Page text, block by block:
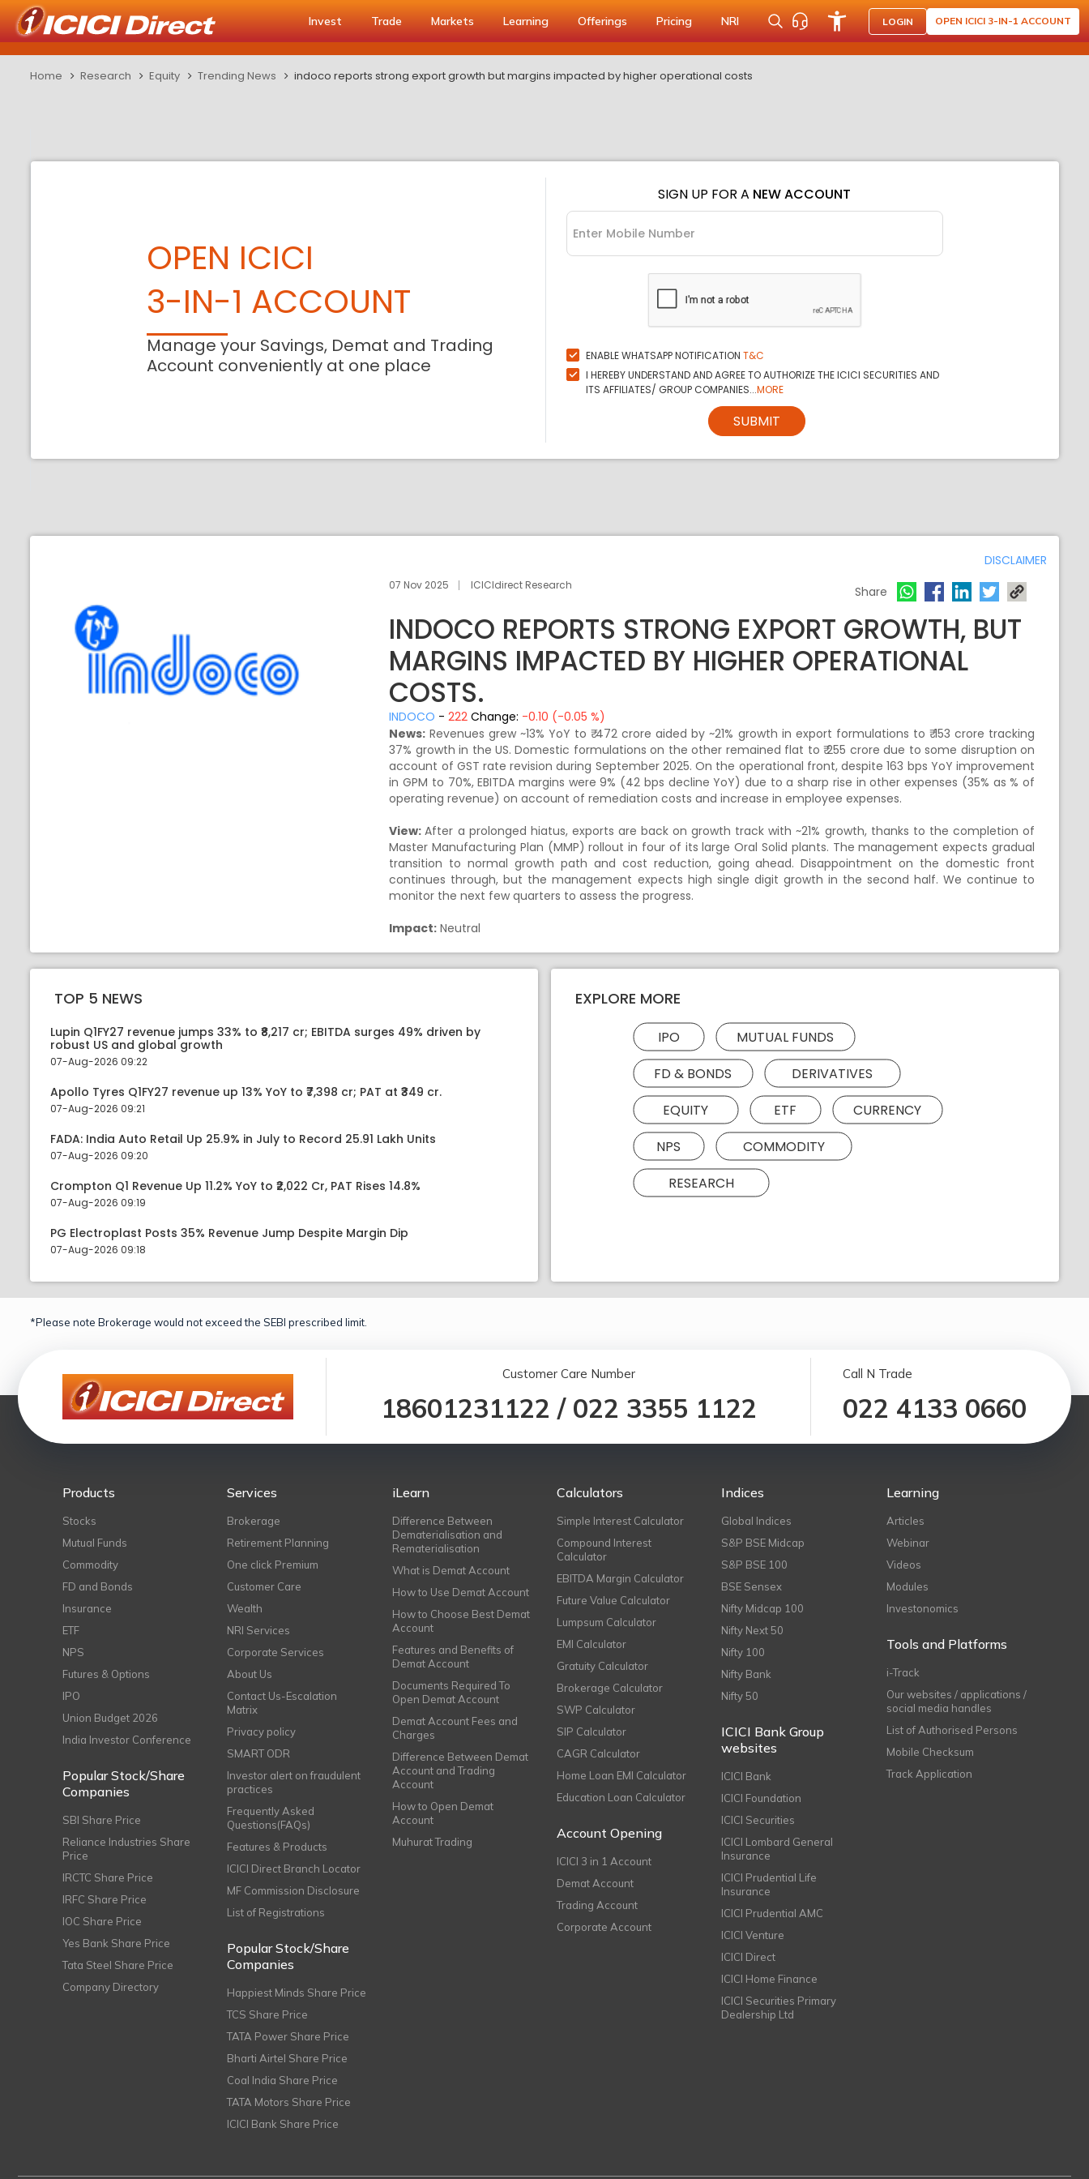
Invest Trade Markets Learning Offerings Pricing NRI LOGIN OPEN ICICI 3-IN-1 ACCOUNT
Home Research Equity Trending News indoco reports strong export growth but margins impacted by higher operational costs
OPEN ICICI
3-IN-1 ACCOUNT
Manage your Savings, Demat and Trading
Account conveniently at one place
SIGN UP FOR A NEW ACCOUNT
ENABLE WHATSAPP NOTIFICATION T&C
I HEREBY UNDERSTAND AND AGREE TO AUTHORIZE THE ICICI SECURITIES AND
ITS AFFILIATES/ GROUP COMPANIES...MORE
SUBMIT
DISCLAIMER
07 Nov 2025 ICICIdirect Research Share
INDOCO REPORTS STRONG EXPORT GROWTH, BUT
MARGINS IMPACTED BY HIGHER OPERATIONAL
COSTS.
INDOCO -222 Change: -0.10 (-0.05 %)
News: Revenues grew ~13% YoY to ₹ 472 crore aided by ~21% growth in export formulations to ₹ 153 crore tracking
37% growth in the US. Domestic formulations on the other remained flat to ₹ 255 crore due to some disruption on
account of GST rate revision during September 2025. On the operational front, despite 163 bps YoY improvement
in GPM to 70%, EBITDA margins were 9% (42 bps decline YoY) due to a sharp rise in other expenses (35% as % of
operating revenue) on account of remediation costs and increase in employee expenses.
View:After a prolonged hiatus, exports are back on growth track with ~21% growth, thanks to the completion of
Master Manufacturing Plan (MMP) rollout in four of its large Oral Solid plants. The management expects gradual
transition to normal growth path and cost reduction, going ahead. Disappointment on the domestic front
continues through, but the management expects high single digit growth in the second half. We continue to
monitor the next few quarters to assess the progress.
Impact: Neutral
TOP 5 NEWS
Lupin Q1FY27 revenue jumps 33% to ₹8,217 cr; EBITDA surges 49% driven by
robust US and global growth
07-Aug-2026 09:22
Apollo Tyres Q1FY27 revenue up 13% YoY to ₹7,398 cr; PAT at ₹349 cr.
07-Aug-2026 09:21
FADA: India Auto Retail Up 25.9% in July to Record 25.91 Lakh Units
07-Aug-2026 09:20
Crompton Q1 Revenue Up 11.2% YoY to ₹2,022 Cr, PAT Rises 14.8%
07-Aug-2026 09:19
PG Electroplast Posts 35% Revenue Jump Despite Margin Dip
07-Aug-2026 09:18
EXPLORE MORE
IPO
MUTUAL FUNDS
FD & BONDS
DERIVATIVES
EQUITY
ETF
CURRENCY
NPS
COMMODITY
RESEARCH
*Please note Brokerage would not exceed the SEBI prescribed limit.
Customer Care Number
18601231122 / 022 3355 1122
Call N Trade
022 4133 0660
Products
Stocks
Mutual Funds
Commodity
FD and Bonds
Insurance
ETF
NPS
Futures & Options
IPO
Union Budget 2026
India Investor Conference
Popular Stock/Share
Companies
SBI Share Price
Reliance Industries Share
Price
IRCTC Share Price
IRFC Share Price
IOC Share Price
Yes Bank Share Price
Tata Steel Share Price
Company Directory
Services
Brokerage
Retirement Planning
One click Premium
Customer Care
Wealth
NRI Services
Corporate Services
About Us
Contact Us-Escalation
Matrix
Privacy policy
SMART ODR
Investor alert on fraudulent
practices
Frequently Asked
Questions(FAQs)
Features & Products
ICICI Direct Branch Locator
MF Commission Disclosure
List of Registrations
Popular Stock/Share
Companies
Happiest Minds Share Price
TCS Share Price
TATA Power Share Price
Bharti Airtel Share Price
Coal India Share Price
TATA Motors Share Price
ICICI Bank Share Price
iLearn
Difference Between
Dematerialisation and
Rematerialisation
What is Demat Account
How to Use Demat Account
How to Choose Best Demat
Account
Features and Benefits of
Demat Account
Documents Required To
Open Demat Account
Demat Account Fees and
Charges
Difference Between Demat
Account and Trading
Account
How to Open Demat
Account
Muhurat Trading
Calculators
Simple Interest Calculator
Compound Interest
Calculator
EBITDA Margin Calculator
Future Value Calculator
Lumpsum Calculator
EMI Calculator
Gratuity Calculator
Brokerage Calculator
SWP Calculator
SIP Calculator
CAGR Calculator
Home Loan EMI Calculator
Education Loan Calculator
Account Opening
ICICI 3 in 1 Account
Demat Account
Trading Account
Corporate Account
Indices
Global Indices
S&P BSE Midcap
S&P BSE 100
BSE Sensex
Nifty Midcap 100
Nifty Next 50
Nifty 100
Nifty Bank
Nifty 50
ICICI Bank Group
websites
ICICI Bank
ICICI Foundation
ICICI Securities
ICICI Lombard General
Insurance
ICICI Prudential Life
Insurance
ICICI Prudential AMC
ICICI Venture
ICICI Direct
ICICI Home Finance
ICICI Securities Primary
Dealership Ltd
Learning
Articles
Webinar
Videos
Modules
Investonomics
Tools and Platforms
i-Track
Our websites / applications /
social media handles
List of Authorised Persons
Mobile Checksum
Track Application